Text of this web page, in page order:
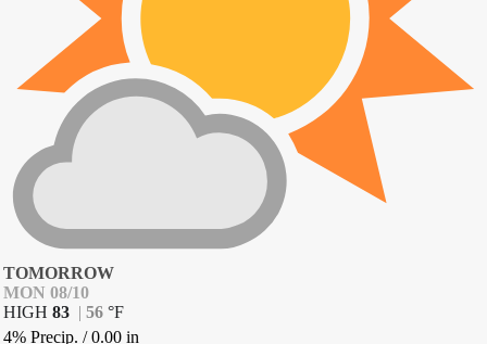
TOMORROW
MON 08/10
HIGH 83 | 56 °F
4% Precip. /0.00 in